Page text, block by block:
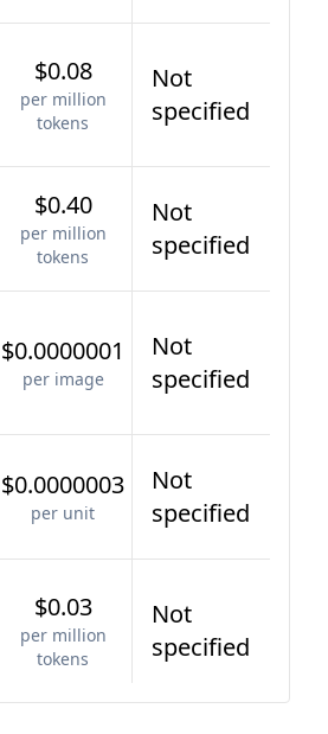
$0.08
per million
tokens
Not
specified
$0.40
per million
tokens
Not
specified
$0.0000001
per image
Not
specified
$0.0000003
per unit
Not
specified
$0.03
per million
tokens
Not
specified